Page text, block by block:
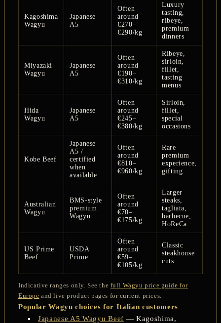
Kagoshima
Wagyu
Japanese
A5
Often
around
€270–
€290/kg
Luxury
tasting,
ribeye,
premium
dinners
Miyazaki
Wagyu
Japanese
A5
Often
around
€190–
€310/kg
Ribeye,
sirloin,
fillet,
tasting
menus
Hida
Wagyu
Japanese
A5
Often
around
€245–
€380/kg
Sirloin,
fillet,
special
occasions
Kobe Beef
Japanese
A5 /
certified
when
available
Often
around
€810–
€960/kg
Rare
premium
experience,
gifting
Australian
Wagyu
BMS-style
premium
Wagyu
Often
around
€70–
€175/kg
Larger
steaks,
tagliata,
barbecue,
HoReCa
US Prime
Beef
USDA
Prime
Often
around
€59–
€105/kg
Classic
steakhouse
cuts
Indicative ranges only. See the full Wagyu price guide for
Europe and live product pages for current prices.
Popular Wagyu choices for Italian customers
Japanese A5 Wagyu Beef — Kagoshima,